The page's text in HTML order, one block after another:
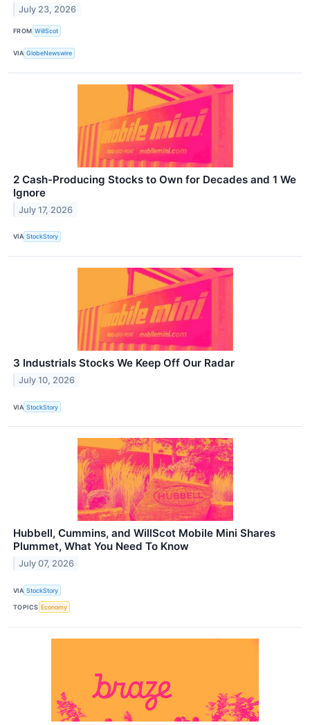
July 23, 2026
FROM WillScot
VIA GlobeNewswire
2 Cash-Producing Stocks to Own for Decades and 1 We
Ignore
July 17, 2026
VIA StockStory
3 Industrials Stocks We Keep Off Our Radar
July 10, 2026
VIA StockStory
Hubbell, Cummins, and WillScot Mobile Mini Shares
Plummet, What You Need To Know
July 07, 2026
VIA StockStory
TOPICS Economy